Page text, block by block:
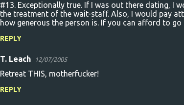
#13. Exceptionally true. If I was out there dating, I
the treatment of the wait-staff. Also, I would pay
how generous the person is. If you can afford to
REPLY
T. Leach 12/07/2005
Retreat THIS, motherfucker!
REPLY